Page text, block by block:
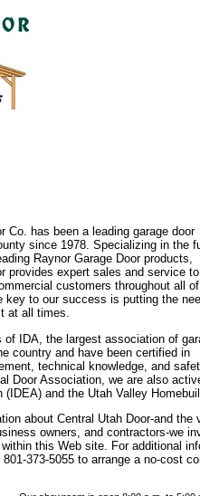
Co. has been a leading garage door
since 1978. Specializing in the
Raynor Garage Door products,
provides expert sales and service to
customers throughout all of
key to our success is putting the
at all times.
of IDA, the largest association of
country and have been certified in
technical knowledge, and
Door Association, we are also
(IDEA) and the Utah Valley
about Central Utah Door-and the
owners, and contractors-we
this Web site. For additional
373-5055 to arrange a no-cost